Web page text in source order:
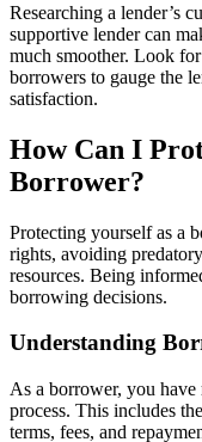
Researching a lender’s
supportive lender can
much smoother. Look
borrowers to gauge the
satisfaction.
How Can I
Borrower?
Protecting yourself as a
rights, avoiding
resources. Being
borrowing decisions.
Understanding
As a borrower, you
process. This includes
terms, fees, and